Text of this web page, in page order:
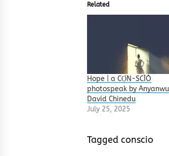
Related
Hope | a CỌ́N-SCÌÒ
photospeak by Anyanwu
David Chinedu
July 25, 2025
Tagged conscio